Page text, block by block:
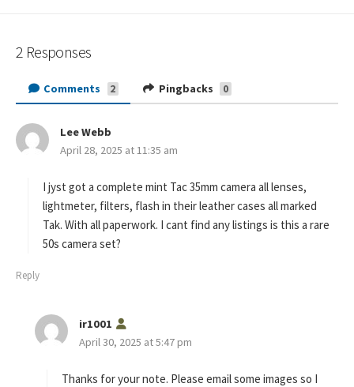
2 Responses
Comments 2 Pingbacks 0
Lee Webb
a
s
:
April 28, 2025 at 11:35 am
I jyst got a complete mint Tac 35mm camera all lenses,
lightmeter, filters, flash in their leather cases all marked
Tak. With all paperwork. I cant find any listings is this a rare
50s camera set?
Reply
ir1001
a
s
April 30, 2025 at 5:47 pm
Thanks for your note. Please email some images so I